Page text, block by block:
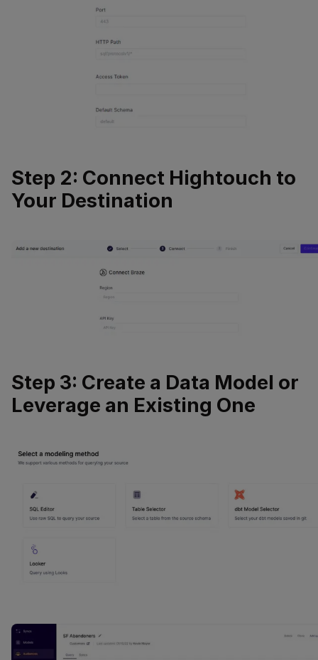
Step 2: Connect Hightouch to
Your Destination
Step 3: Create a Data Model or
Leverage an Existing One